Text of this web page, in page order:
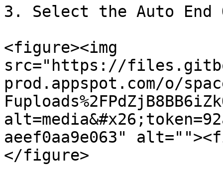
3. Select the Auto End
<figure><img
src="https://
prod.appspot.com/o/
aeef0aa9e063"